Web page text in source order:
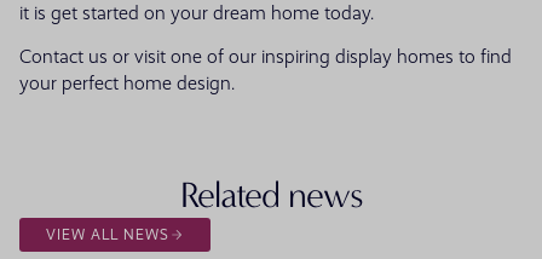
it is get started on your dream home today.
Contact us or visit one of our inspiring display homes to find
your perfect home design.
Related news
VIEW ALL NEWS